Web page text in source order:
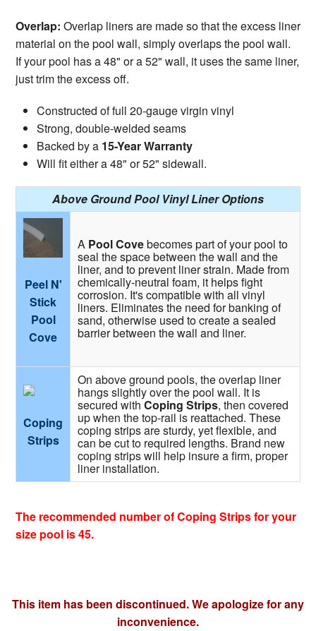
Overlap: Overlap liners are made so that the excess liner
material on the pool wall, simply overlaps the pool wall.
If your pool has a 48" or a 52" wall, it uses the same liner,
just trim the excess off.
Constructed of full 20-gauge virgin vinyl
Strong, double-welded seams
Backed by a 15-Year Warranty
Will fit either a 48" or 52" sidewall.
Above Ground Pool Vinyl Liner Options
Peel N'
Stick
Pool
Cove
A Pool Covebecomes part of your pool to
seal the space between the wall and the
liner, and to prevent liner strain. Made from
chemically-neutral foam, it helps fight
corrosion. It's compatible with all vinyl
liners. Eliminates the need for banking of
sand, otherwise used to create a sealed
barrier between the wall and liner.
Coping
Strips
On above ground pools, the overlap liner
hangs slightly over the pool wall. It is
secured withCoping Strips, then covered
up when the top-rail is reattached. These
coping strips are sturdy, yet flexible, and
can be cut to required lengths. Brand new
coping strips will help insure a firm, proper
liner installation.
The recommended number of Coping Strips for your
size pool is 45.
This item has been discontinued. We apologize for any
inconvenience.